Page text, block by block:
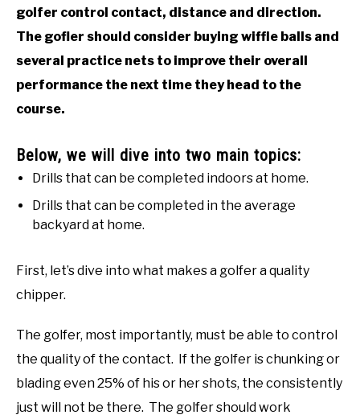
golfer control contact, distance and direction.
The gofler should consider buying wiffle balls and
several practice nets to improve their overall
performance the next time they head to the
course.
Below, we will dive into two main topics:
Drills that can be completed indoors at home.
Drills that can be completed in the average
backyard at home.
First, let’s dive into what makes a golfer a quality
chipper.
The golfer, most importantly, must be able to control
the quality of the contact. If the golfer is chunking or
blading even 25% of his or her shots, the consistently
just will not be there. The golfer should work